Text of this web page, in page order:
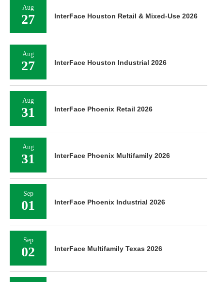
Aug
27 InterFace Houston Retail & Mixed-Use 2026
Aug
27 InterFace Houston Industrial 2026
Aug
31 InterFace Phoenix Retail 2026
Aug
31 InterFace Phoenix Multifamily 2026
Sep
01 InterFace Phoenix Industrial 2026
Sep
02 InterFace Multifamily Texas 2026